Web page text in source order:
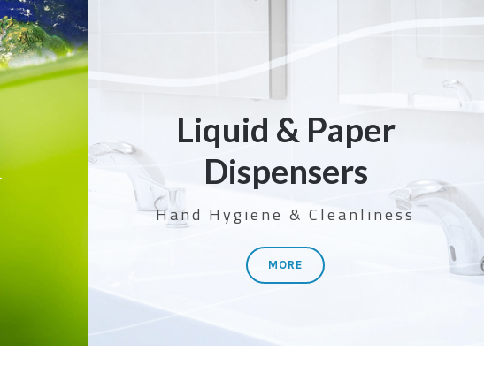
Liquid & Paper
Dispensers
Hand Hygiene & Cleanliness
MORE